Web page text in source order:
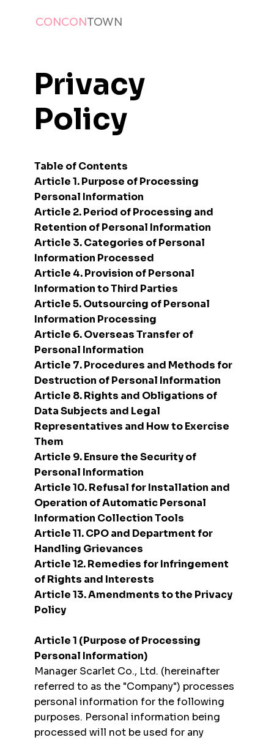
CONCONTOWN
Privacy
Policy
Table of Contents
Article 1. Purpose of Processing
Personal Information
Article 2. Period of Processing and
Retention of Personal Information
Article 3. Categories of Personal
Information Processed
Article 4. Provision of Personal
Information to Third Parties
Article 5. Outsourcing of Personal
Information Processing
Article 6. Overseas Transfer of
Personal Information
Article 7. Procedures and Methods for
Destruction of Personal Information
Article 8. Rights and Obligations of
Data Subjects and Legal
Representatives and How to Exercise
Them
Article 9. Ensure the Security of
Personal Information
Article 10. Refusal for Installation and
Operation of Automatic Personal
Information Collection Tools
Article 11. CPO and Department for
Handling Grievances
Article 12. Remedies for Infringement
of Rights and Interests
Article 13. Amendments to the Privacy
Policy
Article 1 (Purpose of Processing
Personal Information)
Manager Scarlet Co., Ltd. (hereinafter
referred to as the "Company") processes
personal information for the following
purposes. Personal information being
processed will not be used for any